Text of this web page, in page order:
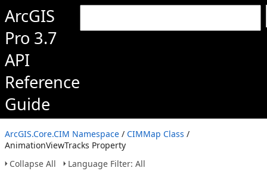
ArcGIS
Pro 3.7
API
Reference
Guide
ArcGIS.Core.CIM Namespace / CIMMap Class /
AnimationViewTracks Property
Collapse All
Language Filter: All